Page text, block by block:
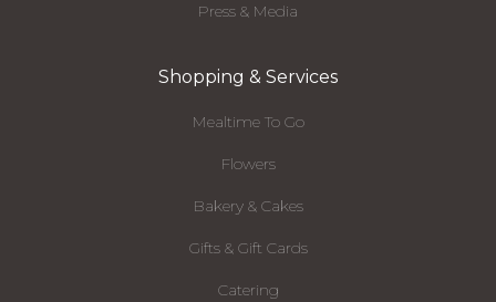
Press & Media
Shopping & Services
Mealtime To Go
Flowers
Bakery & Cakes
Gifts & Gift Cards
Catering